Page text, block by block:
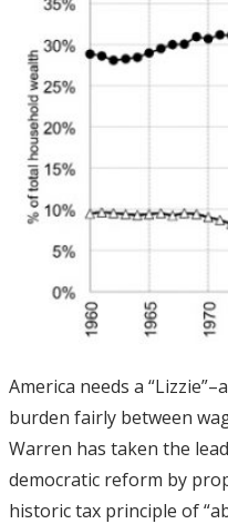
America needs a
burden fairly between
Warren has taken the
democratic reform by
historic tax principle of